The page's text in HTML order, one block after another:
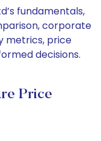
fundamentals,
corporate
metrics, price
decisions.
Price